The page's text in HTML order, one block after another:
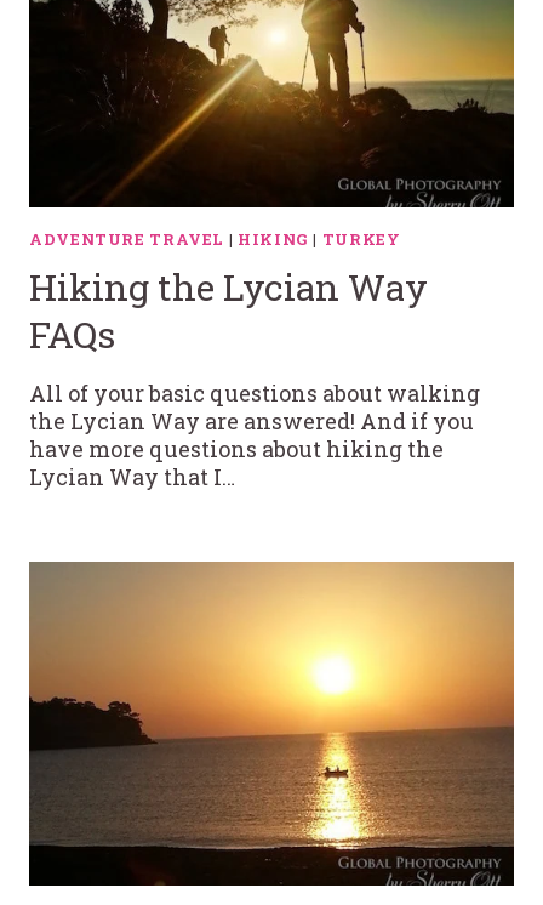
ADVENTURE TRAVEL | HIKING | TURKEY
Hiking the Lycian Way
FAQs
All of your basic questions about walking
the Lycian Way are answered! And if you
have more questions about hiking the
Lycian Way that I…